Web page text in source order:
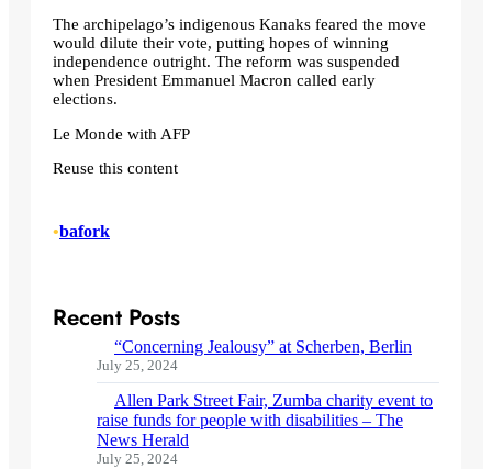
The archipelago’s indigenous Kanaks feared the move
would dilute their vote, putting hopes of winning
independence outright. The reform was suspended
when President Emmanuel Macron called early
elections.
Le Monde with AFP
Reuse this content
•bafork
Recent Posts
“Concerning Jealousy” at Scherben, Berlin
July 25, 2024
Allen Park Street Fair, Zumba charity event to
raise funds for people with disabilities – The
News Herald
July 25, 2024